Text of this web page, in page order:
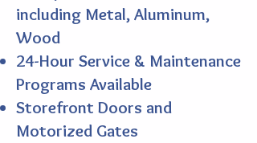
including Metal, Aluminum,
Wood
24-Hour Service & Maintenance
Programs Available
Storefront Doors and
Motorized Gates